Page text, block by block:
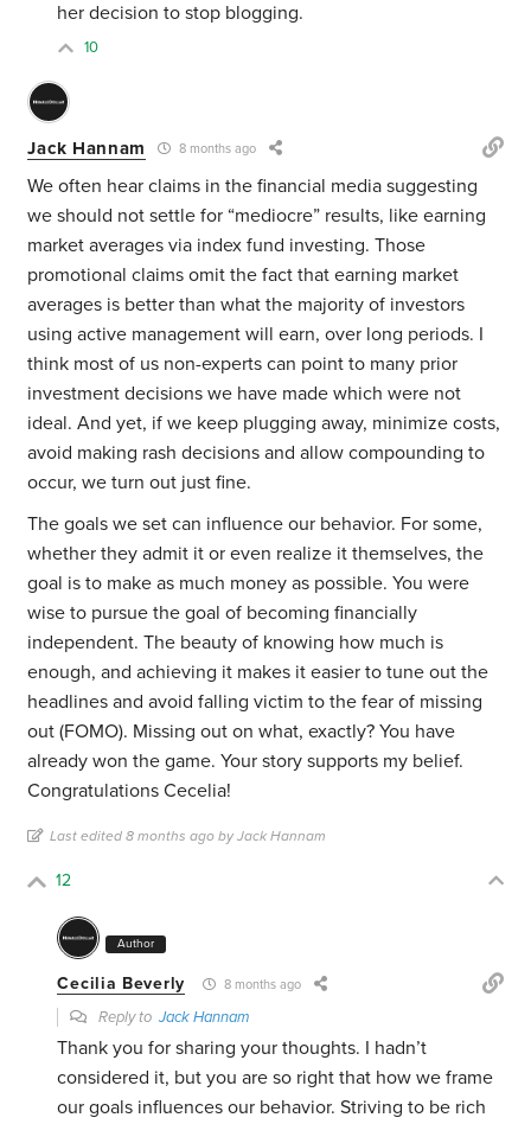
her decision to stop blogging.
10
Jack Hannam 8 months ago
We often hear claims in the financial media suggesting
we should not settle for “mediocre” results, like earning
market averages via index fund investing. Those
promotional claims omit the fact that earning market
averages is better than what the majority of investors
using active management will earn, over long periods. I
think most of us non-experts can point to many prior
investment decisions we have made which were not
ideal. And yet, if we keep plugging away, minimize costs,
avoid making rash decisions and allow compounding to
occur, we turn out just fine.
The goals we set can influence our behavior. For some,
whether they admit it or even realize it themselves, the
goal is to make as much money as possible. You were
wise to pursue the goal of becoming financially
independent. The beauty of knowing how much is
enough, and achieving it makes it easier to tune out the
headlines and avoid falling victim to the fear of missing
out (FOMO). Missing out on what, exactly? You have
already won the game. Your story supports my belief.
Congratulations Cecelia!
Last edited 8 months ago by Jack Hannam
12
Author
Cecilia Beverly 8 months ago
Reply toJack Hannam
Thank you for sharing your thoughts. I hadn’t
considered it, but you are so right that how we frame
our goals influences our behavior. Striving to be rich